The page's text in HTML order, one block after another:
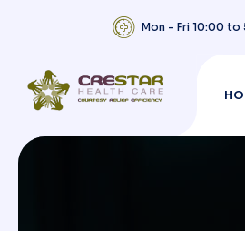
Mon - Fri 10:00 to